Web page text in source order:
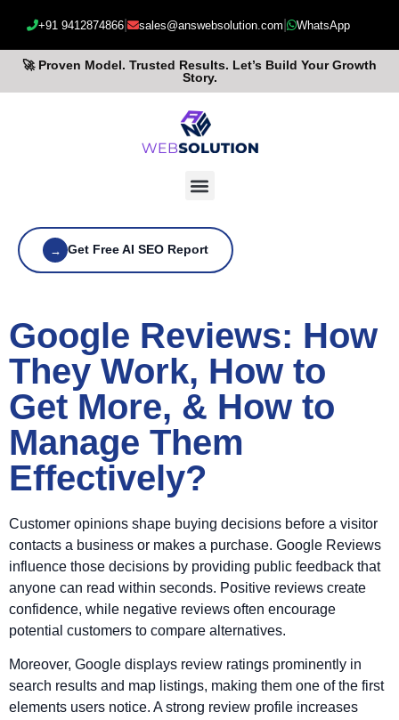
+91 9412874866 sales@answebsolution.com WhatsApp
🚀 Proven Model. Trusted Results. Let’s Build Your Growth
Story.
→ Get Free AI SEO Report
Google Reviews: How
They Work, How to
Get More, & How to
Manage Them
Effectively?
Customer opinions shape buying decisions before a visitor
contacts a business or makes a purchase. Google Reviews
influence those decisions by providing public feedback that
anyone can read within seconds. Positive reviews create
confidence, while negative reviews often encourage
potential customers to compare alternatives.
Moreover, Google displays review ratings prominently in
search results and map listings, making them one of the first
elements users notice. A strong review profile increases